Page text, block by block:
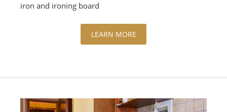
iron and ironing board
LEARN MORE